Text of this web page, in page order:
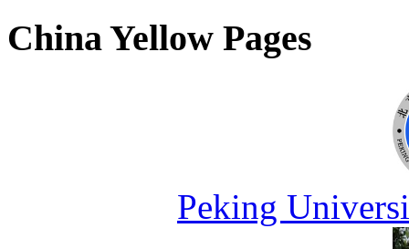
China Yellow Pages
Peking